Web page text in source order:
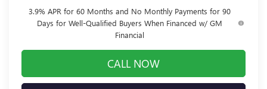
3.9% APR for 60 Months and No Monthly Payments for 90
Days for Well-Qualified Buyers When Financed w/ GM
Financial
CALL NOW